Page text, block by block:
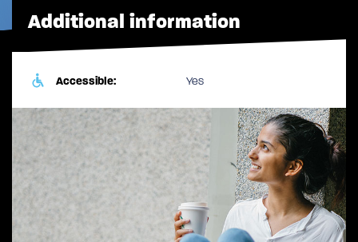
Additional information
Accessible: Yes